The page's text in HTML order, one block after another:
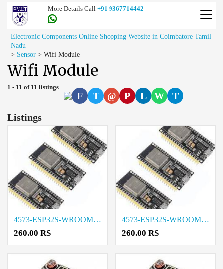
More Details Call +91 9367714442
Electronic Components Online Shopping Website in Coimbatore Tamil
Nadu
> Sensor > Wifi Module
Wifi Module
1 - 11 of 11 listings
F T @ P L W
T
Listings
4573-ESP32S-WROOM-38PIN Cost in Madurai
260.00 RS
4573-ESP32S-WROOM-38PIN Rate in Chennai
260.00 RS